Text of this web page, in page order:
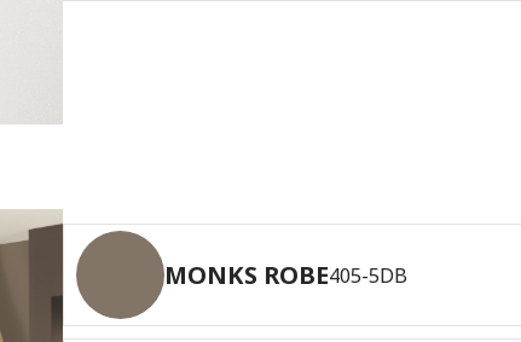
MONKS ROBE405-5DB